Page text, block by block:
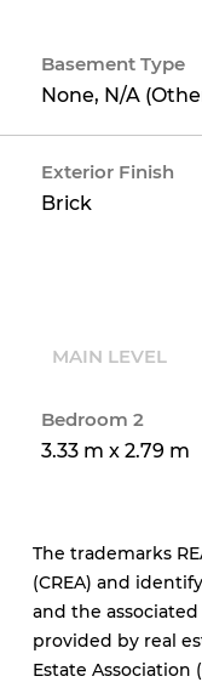
Basement Type
None, N/A
Exterior Finish
Brick
MAIN LEVEL
Bedroom 2
3.33 m x 2.79 m
The trademarks
(CREA) and
and the
provided by real
Estate Association